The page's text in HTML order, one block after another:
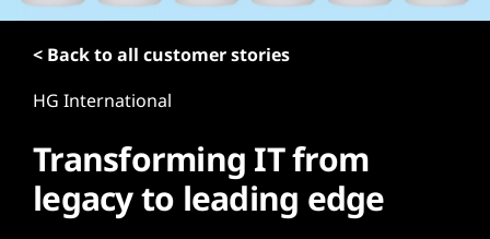
< Back to all customer stories
HG International
Transforming IT from
legacy to leading edge